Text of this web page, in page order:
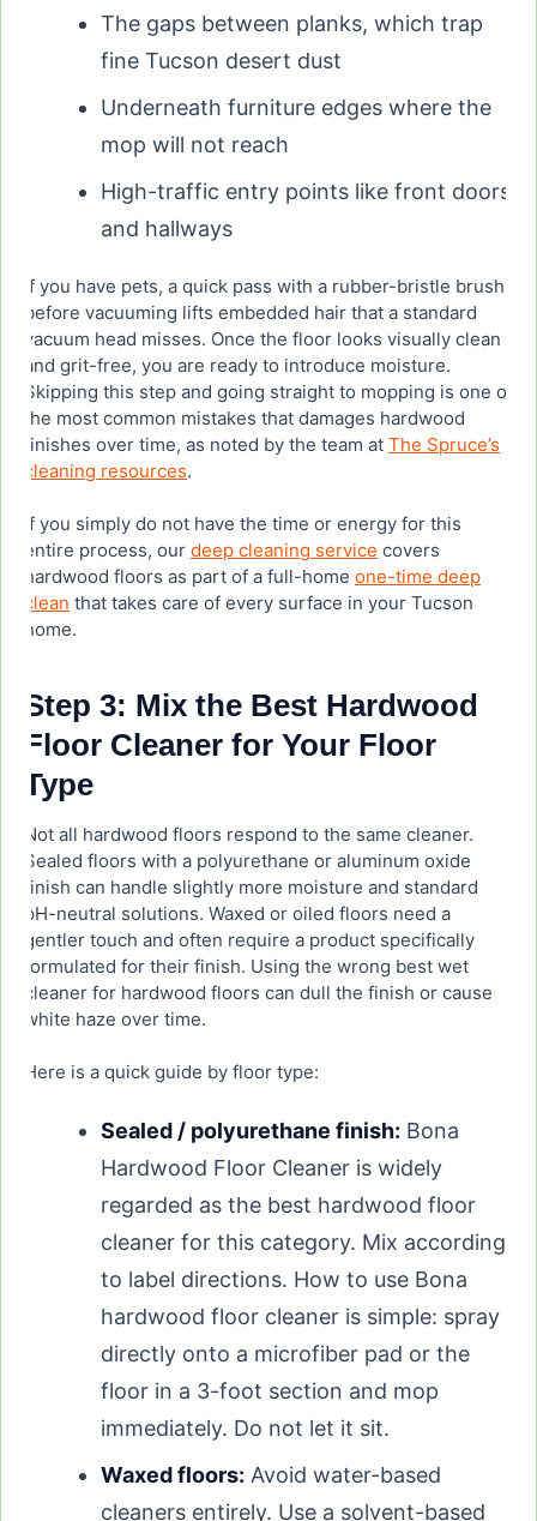
The gaps between planks, which trap
fine Tucson desert dust
Underneath furniture edges where the
mop will not reach
High-traffic entry points like front doors
and hallways
If you have pets, a quick pass with a rubber-bristle brush
before vacuuming lifts embedded hair that a standard
vacuum head misses. Once the floor looks visually clean
and grit-free, you are ready to introduce moisture.
Skipping this step and going straight to mopping is one of
the most common mistakes that damages hardwood
finishes over time, as noted by the team at The Spruce’s
cleaning resources.
If you simply do not have the time or energy for this
entire process, our deep cleaning service covers
hardwood floors as part of a full-home one-time deep
clean that takes care of every surface in your Tucson
home.
Step 3: Mix the Best Hardwood
Floor Cleaner for Your Floor
Type
Not all hardwood floors respond to the same cleaner.
Sealed floors with a polyurethane or aluminum oxide
finish can handle slightly more moisture and standard
pH-neutral solutions. Waxed or oiled floors need a
gentler touch and often require a product specifically
formulated for their finish. Using the wrong best wet
cleaner for hardwood floors can dull the finish or cause
white haze over time.
Here is a quick guide by floor type:
Sealed / polyurethane finish: Bona
Hardwood Floor Cleaner is widely
regarded as the best hardwood floor
cleaner for this category. Mix according
to label directions. How to use Bona
hardwood floor cleaner is simple: spray
directly onto a microfiber pad or the
floor in a 3-foot section and mop
immediately. Do not let it sit.
Waxed floors: Avoid water-based
cleaners entirely. Use a solvent-based